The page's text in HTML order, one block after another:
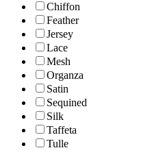
Chiffon
Feather
Jersey
Lace
Mesh
Organza
Satin
Sequined
Silk
Taffeta
Tulle